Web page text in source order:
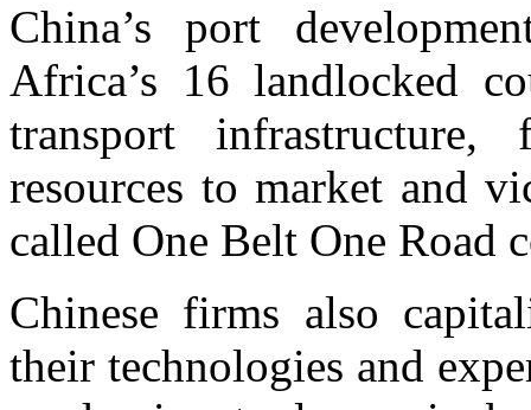
China’s port
Africa’s 16 landlocked
transport
resources to market and
called One Belt One Road
Chinese firms also
their technologies and